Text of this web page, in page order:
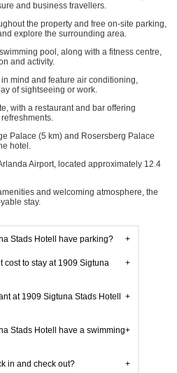
and business travellers.
the property and free on-site parking,
explore the surrounding area.
pool, along with a fitness centre,
and activity.
mind and feature air conditioning,
of sightseeing or work.
with a restaurant and bar offering
Palace (5 km) and Rosersberg Palace
hotel.
Airport, located approximately 12.4
and welcoming atmosphere, the
stay.
Stads Hotell have parking?
cost to stay at 1909 Sigtuna
at 1909 Sigtuna Stads Hotell
Stads Hotell have a swimming
in and check out?